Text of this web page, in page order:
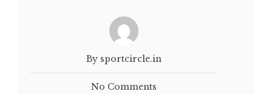
By sportcircle.in
No Comments